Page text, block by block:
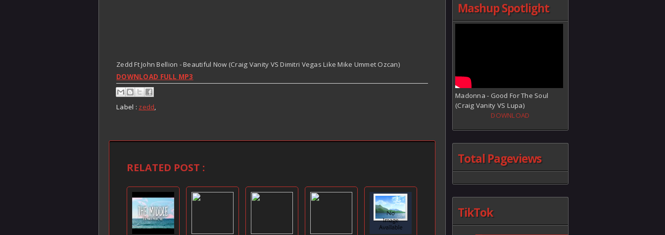
Zedd Ft John Bellion - Beautiful Now (Craig Vanity VS Dimitri Vegas Like Mike Ummet Ozcan)
DOWNLOAD FULL MP3
Label : zedd,
RELATED POST :
Mashup Spotlight
Madonna - Good For The Soul
(Craig Vanity VS Lupa)
DOWNLOAD
Total Pageviews
TikTok